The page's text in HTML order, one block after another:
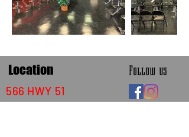
Location Follow us
566 HWY 51